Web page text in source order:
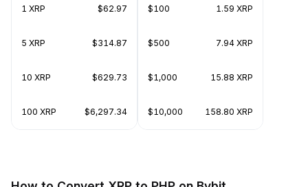
1 XRP $62.97
5 XRP $314.87
10 XRP $629.73
100 XRP $6,297.34
$100 1.59 XRP
$500 7.94 XRP
$1,000 15.88 XRP
$10,000 158.80 XRP